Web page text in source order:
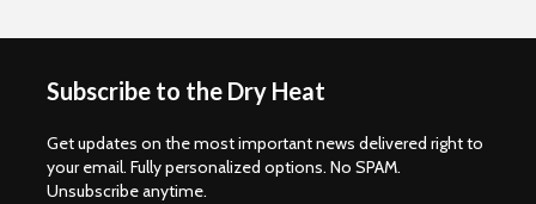
Subscribe to the Dry Heat
Get updates on the most important news delivered right to
your email. Fully personalized options. No SPAM.
Unsubscribe anytime.